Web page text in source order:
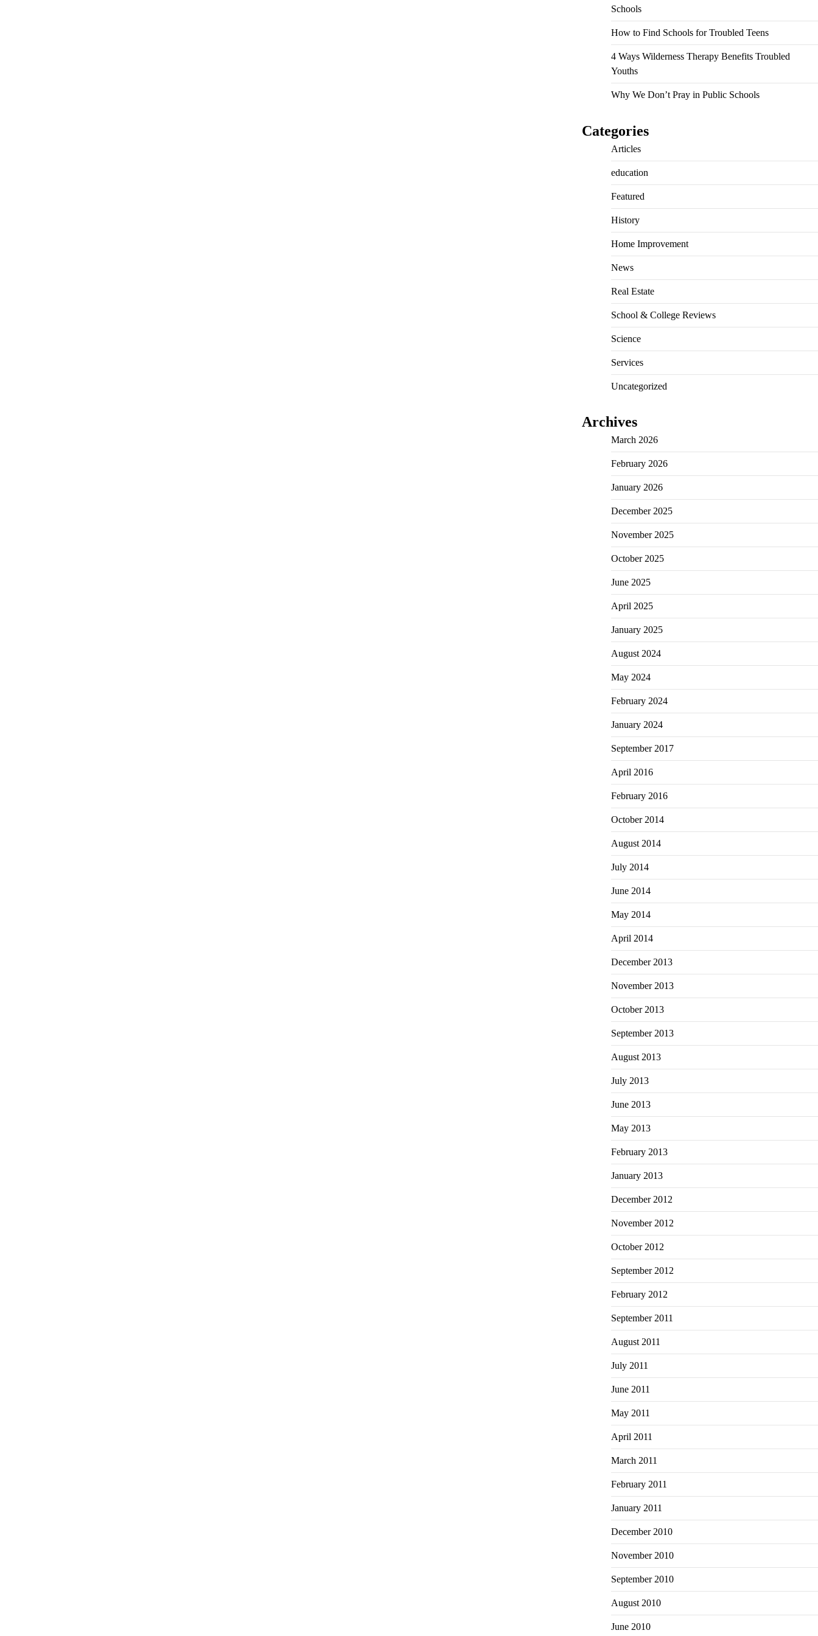
Schools
How to Find Schools for Troubled Teens
4 Ways Wilderness Therapy Benefits Troubled
Youths
Why We Don’t Pray in Public Schools
Categories
Articles
education
Featured
History
Home Improvement
News
Real Estate
School & College Reviews
Science
Services
Uncategorized
Archives
March 2026
February 2026
January 2026
December 2025
November 2025
October 2025
June 2025
April 2025
January 2025
August 2024
May 2024
February 2024
January 2024
September 2017
April 2016
February 2016
October 2014
August 2014
July 2014
June 2014
May 2014
April 2014
December 2013
November 2013
October 2013
September 2013
August 2013
July 2013
June 2013
May 2013
February 2013
January 2013
December 2012
November 2012
October 2012
September 2012
February 2012
September 2011
August 2011
July 2011
June 2011
May 2011
April 2011
March 2011
February 2011
January 2011
December 2010
November 2010
September 2010
August 2010
June 2010